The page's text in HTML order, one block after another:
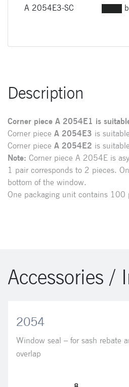
A 2054E3-SC
Description
Corner piece A 2054E1 is
Corner piece A 2054E3 is
Corner piece A 2054E2 is
Note: Corner piece A 2054E is
1 pair corresponds to 2 pieces.
bottom of the window.
One packaging unit contains 100
Accessories /
2054
Window seal – for sash rebate
overlap